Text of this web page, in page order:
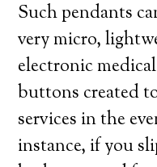
Such pendants
very micro,
electronic
buttons created
services in the
instance, if you